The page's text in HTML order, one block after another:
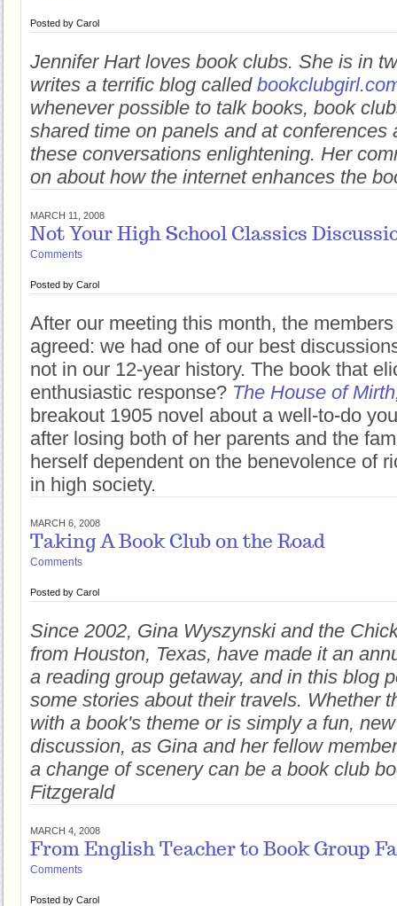
Posted by Carol
Jennifer Hart loves book clubs. She is in
writes a terrific blog called
whenever possible to talk books, book
shared time on panels and at conferences
these conversations enlightening. Her
on about how the internet enhances the
MARCH 11, 2008
Not Your High School Classics
Comments
Posted by Carol
After our meeting this month, the
agreed: we had one of our best
not in our 12-year history. The book that
enthusiastic response? The House of Mirth
breakout 1905 novel about a well-to-do
after losing both of her parents and the
herself dependent on the benevolence of
in high society.
MARCH 6, 2008
Taking A Book Club on the Road
Comments
Posted by Carol
Since 2002, Gina Wyszynski and the
from Houston, Texas, have made it an
a reading group getaway, and in this blog
some stories about their travels. Whether
with a book's theme or is simply a fun,
discussion, as Gina and her fellow
a change of scenery can be a book club
Fitzgerald
MARCH 4, 2008
From English Teacher to Book Group
Comments
Posted by Carol